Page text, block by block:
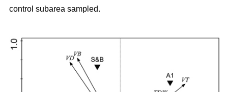
control subarea sampled.